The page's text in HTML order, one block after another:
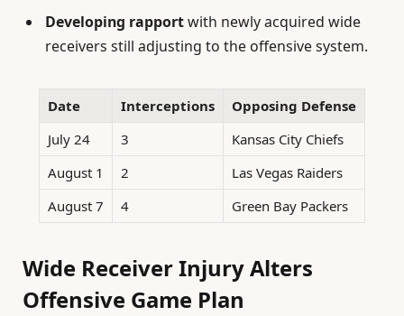
Developing rapportwith newly acquired wide
receivers still adjusting to the offensive system.
Date Interceptions
Opposing Defense
July 24
3
Kansas City Chiefs
August 1
2
Las Vegas Raiders
August 7
4 Green Bay Packers
Wide Receiver Injury Alters
Offensive Game Plan